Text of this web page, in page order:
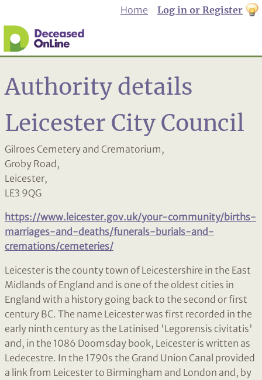
Authority details
Leicester City Council
Gilroes Cemetery and Crematorium,
Groby Road,
Leicester,
LE3 9QG
https://www.leicester.gov.uk/your-community/births-
marriages-and-deaths/funerals-burials-and-
cremations/cemeteries/
Leicester is the county town of Leicestershire in the East
Midlands of England and is one of the oldest cities in
England with a history going back to the second or first
century BC. The name Leicester was first recorded in the
early ninth century as the Latinised 'Legorensis civitatis'
and, in the 1086 Doomsday book, Leicester is written as
Ledecestre. In the 1790s the Grand Union Canal provided
a link from Leicester to Birmingham and London and, by
Home Log in or Register